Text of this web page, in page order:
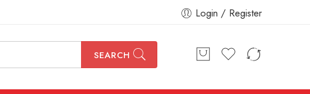
Login / Register
SEARCH